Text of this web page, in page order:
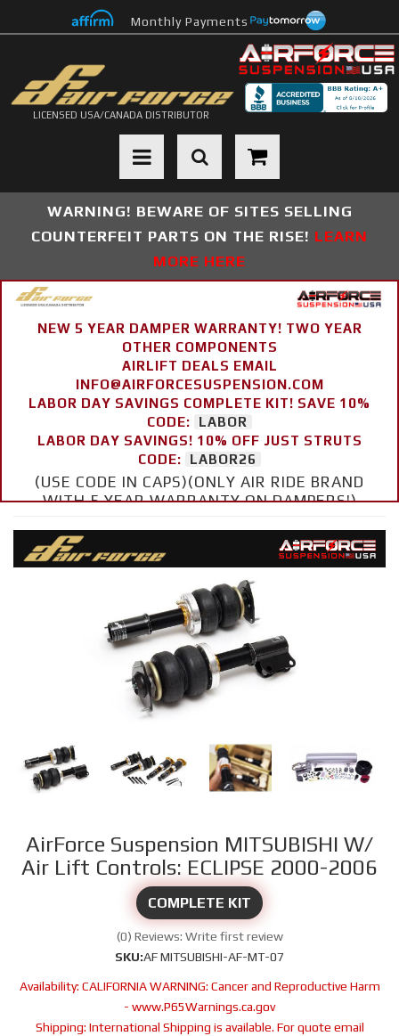
Monthly Payments
LICENSED USA/CANADA DISTRIBUTOR
Toggle navigation
WARNING! BEWARE OF SITES SELLING
COUNTERFEIT PARTS ON THE RISE! LEARN
MORE HERE
NEW 5 YEAR DAMPER WARRANTY! TWO YEAR
OTHER COMPONENTS
AIRLIFT DEALS EMAIL
INFO@AIRFORCESUSPENSION.COM
LABOR DAY SAVINGS COMPLETE KIT! SAVE 10%
CODE:
LABOR
LABOR DAY SAVINGS! 10% OFF JUST STRUTS
CODE:
LABOR26
(USE CODE IN CAPS)(ONLY AIR RIDE BRAND
WITH 5 YEAR WARRANTY ON DAMPERS!)
AirForce Suspension MITSUBISHI W/
Air Lift Controls: ECLIPSE 2000-2006
COMPLETE KIT
(0) Reviews: Write first review
SKU:AF MITSUBISHI-AF-MT-07
Availability: CALIFORNIA WARNING: Cancer and Reproductive Harm
- www.P65Warnings.ca.gov
Shipping: International Shipping is available. For quote email